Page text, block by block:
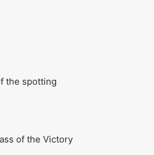
the spotting
of the Victory